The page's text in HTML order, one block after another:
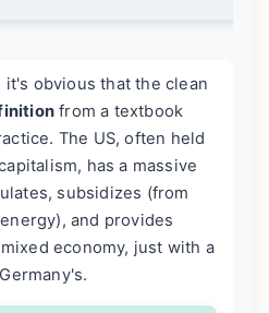
it's obvious that the clean
from a textbook
The US, often held
has a massive
subsidizes (from
and provides
economy, just with a